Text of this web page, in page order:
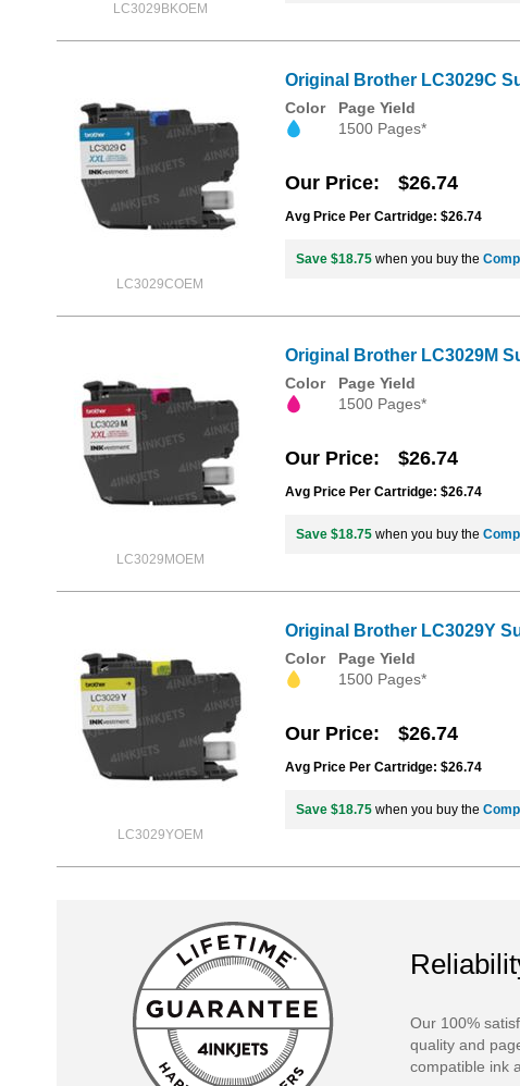
LC3029BKOEM
LC3029COEM
Original Brother LC3029C
Color
Page Yield
1500 Pages*
Our Price $26.74
Avg Price Per Cartridge: $26.74
Save $18.75 when you buy the
LC3029MOEM
Original Brother LC3029M
Color
Page Yield
1500 Pages*
Our Price $26.74
Avg Price Per Cartridge: $26.74
Save $18.75 when you buy the
LC3029YOEM
Original Brother LC3029Y
Color
Page Yield
1500 Pages*
Our Price $26.74
Avg Price Per Cartridge: $26.74
Save $18.75 when you buy the
Our 100%
quality and
compatible ink